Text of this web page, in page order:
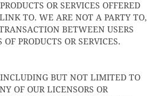
OR SERVICES OFFERED
TO. WE ARE NOT A PARTY TO,
BETWEEN USERS
PRODUCTS OR SERVICES.
BUT NOT LIMITED TO
OF OUR LICENSORS OR